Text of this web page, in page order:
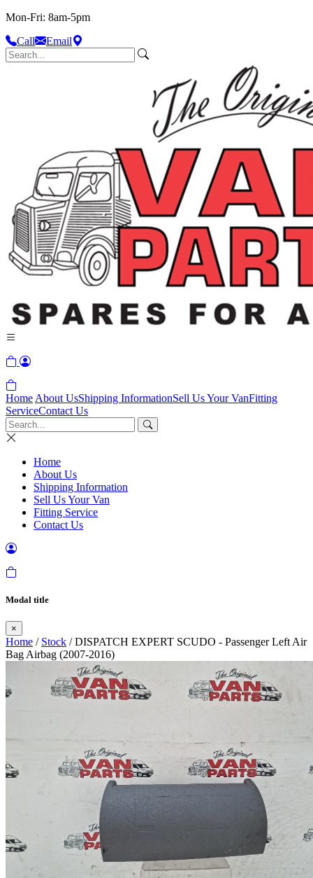
Mon-Fri: 8am-5pm
Call
Email
Home About UsShipping InformationSell Us Your VanFitting
ServiceContact Us
Home
About Us
Shipping Information
Sell Us Your Van
Fitting Service
Contact Us
Modal title
×
Home / Stock / DISPATCH EXPERT SCUDO - Passenger Left Air
Bag Airbag (2007-2016)